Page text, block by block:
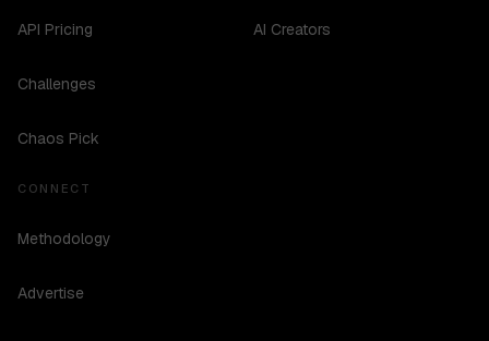
API Pricing
Challenges
Chaos Pick
AI Creators
CONNECT
Methodology
Advertise